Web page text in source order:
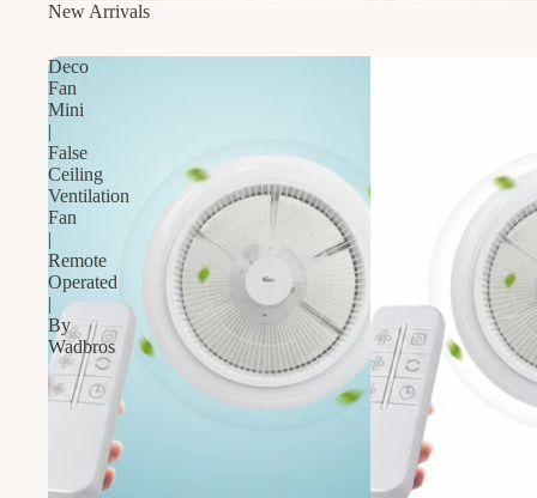
New Arrivals
Deco
Fan
Mini
|
False
Ceiling
Ventilation
Fan
|
Remote
Operated
|
By
Wadbros